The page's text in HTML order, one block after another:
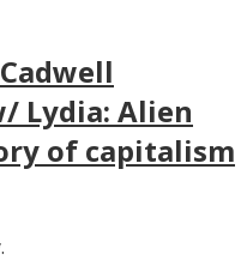
Lydia: Alien
of capitalism